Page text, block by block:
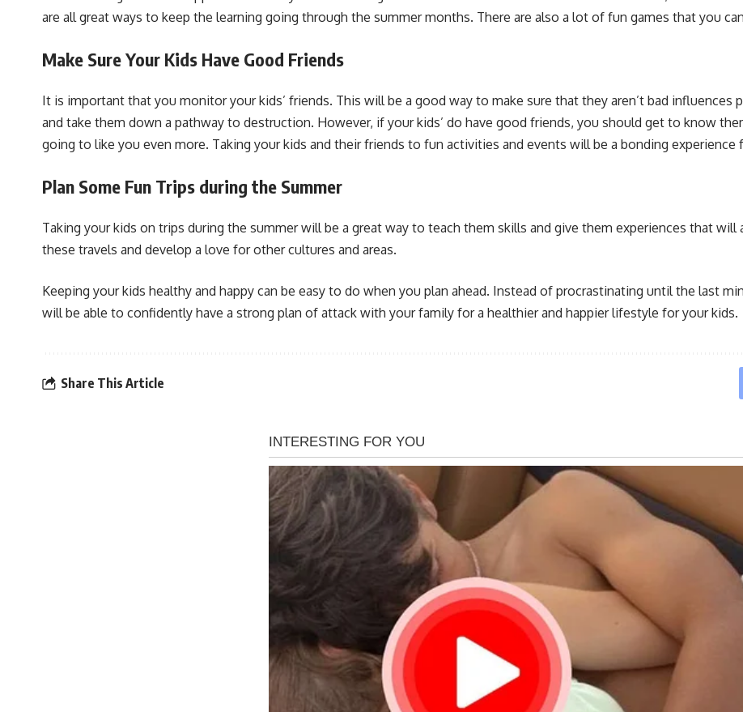
are all great ways to keep the learning going through the summer months. There are also a lot of fun games that you
Make Sure Your Kids Have Good Friends
It is important that you monitor your kids’ friends. This will be a good way to make sure that they aren’t bad
and take them down a pathway to destruction. However, if your kids’ do have good friends, you should get to know
going to like you even more. Taking your kids and their friends to fun activities and events will be a bonding experience
Plan Some Fun Trips during the Summer
Taking your kids on trips during the summer will be a great way to teach them skills and give them experiences that
these travels and develop a love for other cultures and areas.
Keeping your kids healthy and happy can be easy to do when you plan ahead. Instead of procrastinating until the last
will be able to confidently have a strong plan of attack with your family for a healthier and happier lifestyle for your kids.
Share This Article